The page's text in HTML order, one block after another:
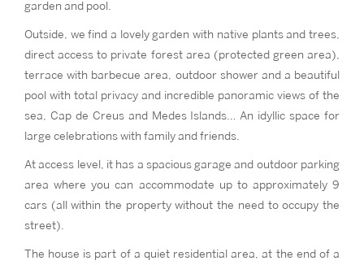
garden and pool.
Outside, we find a lovely garden with native plants and trees,
direct access to private forest area (protected green area),
terrace with barbecue area, outdoor shower and a beautiful
pool with total privacy and incredible panoramic views of the
sea, Cap de Creus and Medes Islands… An idyllic space for
large celebrations with family and friends.
At access level, it has a spacious garage and outdoor parking
area where you can accommodate up to approximately 9
cars (all within the property without the need to occupy the
street).
The house is part of a quiet residential area, at the end of a